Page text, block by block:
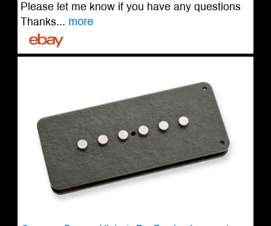
Please let me know if you have any questions
Thanks... more